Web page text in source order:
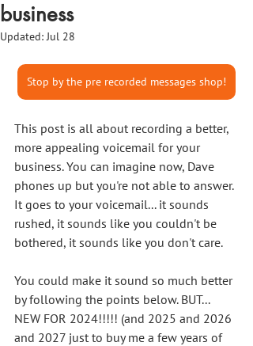
business
Updated:Jul 28
Stop by the pre recorded messages shop!
This post is all about recording a better,
more appealing voicemail for your
business. You can imagine now, Dave
phones up but you're not able to answer.
It goes to your voicemail... it sounds
rushed, it sounds like you couldn't be
bothered, it sounds like you don't care.
You could make it sound so much better
by following the points below. BUT...
NEW FOR 2024!!!!! (and 2025 and 2026
and 2027 just to buy me a few years of